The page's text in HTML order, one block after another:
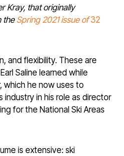
Kray, that originally
theSpring 2021 issue of32
and flexibility. These are
Saline learned while
which he now uses to
in his role as director
for the National Ski Areas
is extensive: ski